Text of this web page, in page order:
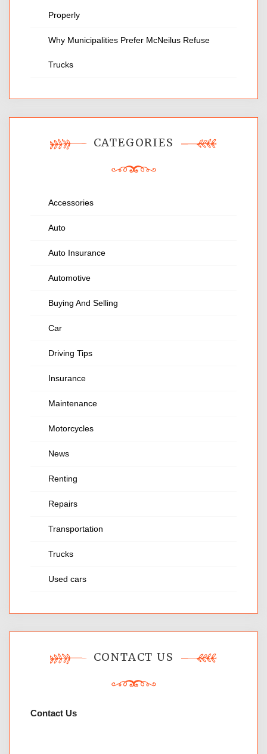
Properly
Why Municipalities Prefer McNeilus Refuse
Trucks
CATEGORIES
Accessories
Auto
Auto Insurance
Automotive
Buying And Selling
Car
Driving Tips
Insurance
Maintenance
Motorcycles
News
Renting
Repairs
Transportation
Trucks
Used cars
CONTACT US
Contact Us